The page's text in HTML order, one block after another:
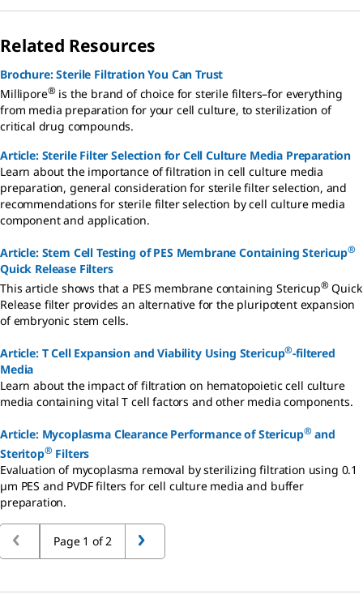
Related Resources
Brochure: Sterile Filtration You Can Trust
Millipore® is the brand of choice for sterile filters–for everything
from media preparation for your cell culture, to sterilization of
critical drug compounds.
Article: Sterile Filter Selection for Cell Culture Media Preparation
Learn about the importance of filtration in cell culture media
preparation, general consideration for sterile filter selection, and
recommendations for sterile filter selection by cell culture media
component and application.
Article: Stem Cell Testing of PES Membrane Containing Stericup®
Quick Release Filters
This article shows that a PES membrane containing Stericup® Quick
Release filter provides an alternative for the pluripotent expansion
of embryonic stem cells.
Article: T Cell Expansion and Viability Using Stericup®-filtered
Media
Learn about the impact of filtration on hematopoietic cell culture
media containing vital T cell factors and other media components.
Article: Mycoplasma Clearance Performance of Stericup® and
Steritop® Filters
Evaluation of mycoplasma removal by sterilizing filtration using 0.1
µm PES and PVDF filters for cell culture media and buffer
preparation.
Page 1 of 2